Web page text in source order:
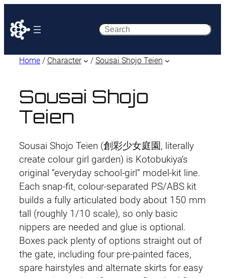
Search
Home / Character / Sousai Shojo Teien
Sousai Shojo
Teien
Sousai Shojo Teien (創彩少女庭園, literally
create colour girl garden) is Kotobukiya’s
original “everyday school-girl” model-kit line.
Each snap-fit, colour-separated PS/ABS kit
builds a fully articulated body about 150 mm
tall (roughly 1/10 scale), so only basic
nippers are needed and glue is optional.
Boxes pack plenty of options straight out of
the gate, including four pre-painted faces,
spare hairstyles and alternate skirts for easy